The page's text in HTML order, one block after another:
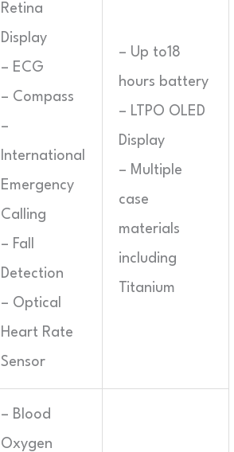
Retina
Display
– ECG
– Compass
–
International
Emergency
Calling
– Fall
Detection
– Optical
Heart Rate
Sensor
– Up to18
hours battery
– LTPO OLED
Display
– Multiple
case
materials
including
Titanium
– Blood
Oxygen